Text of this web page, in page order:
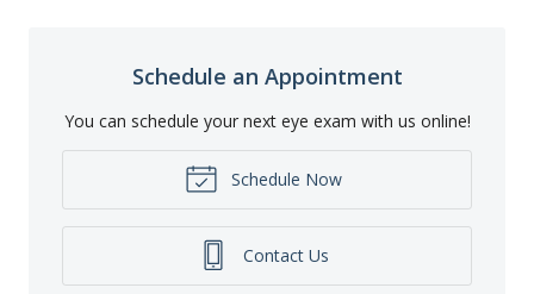
Schedule an Appointment
You can schedule your next eye exam with us online!
Schedule Now
Contact Us